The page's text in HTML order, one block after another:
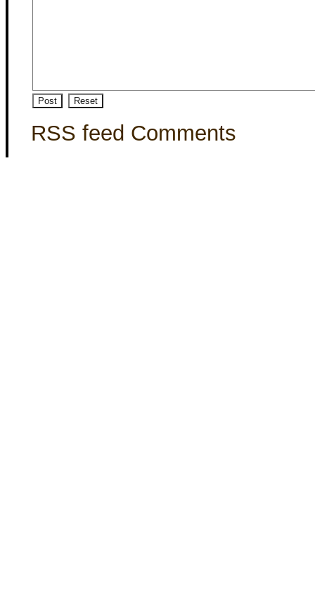
RSS feed Comments